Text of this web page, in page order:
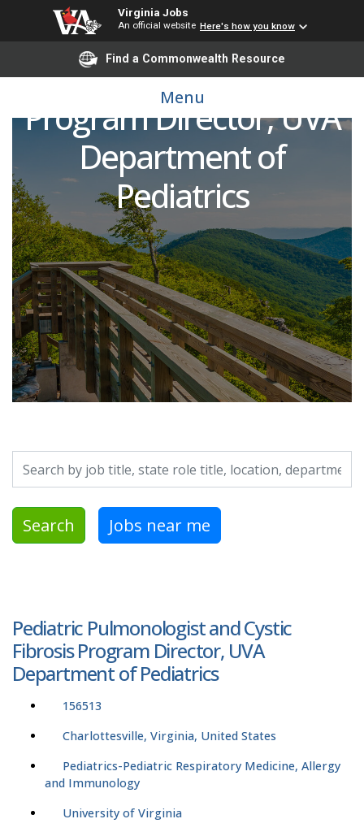
Virginia Jobs
An official website Here's how you know
Find a Commonwealth Resource
Menu
Pediatric Pulmonologist
and Cystic Fibrosis
Program Director, UVA
Department of
Pediatrics
Search by job title, location, department, category, etc.
Search Jobs near me
Pediatric Pulmonologist and Cystic
Fibrosis Program Director, UVA
Department of Pediatrics
156513
Charlottesville, Virginia, United States
Pediatrics-Pediatric Respiratory Medicine, Allergy
and Immunology
University of Virginia